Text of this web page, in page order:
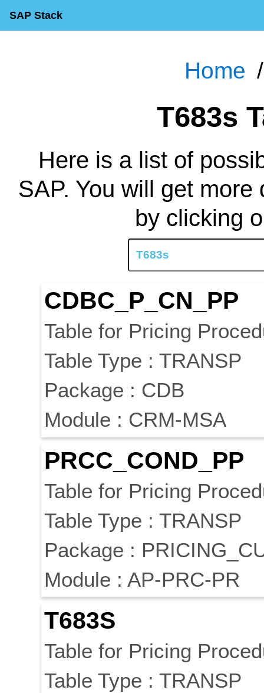
SAP Stack
Home
T683s
Here is a list of
SAP. You will get
by clicking
CDBC_P_CN_PP
Table for Pricing
Table Type : TRANSP
Package : CDB
Module : CRM-MSA
PRCC_COND_PP
Table for Pricing
Table Type : TRANSP
Package :
Module : AP-PRC-PR
T683S
Table for Pricing
Table Type : TRANSP